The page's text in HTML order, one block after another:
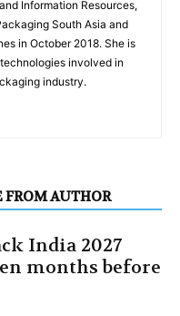
Information Resources,
South Asia and
in October 2018. She is
involved in
industry.
FROM AUTHOR
India 2027
months before